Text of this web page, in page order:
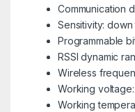
Communication
Sensitivity: down
Programmable
RSSI dynamic
Wireless
Working
Working